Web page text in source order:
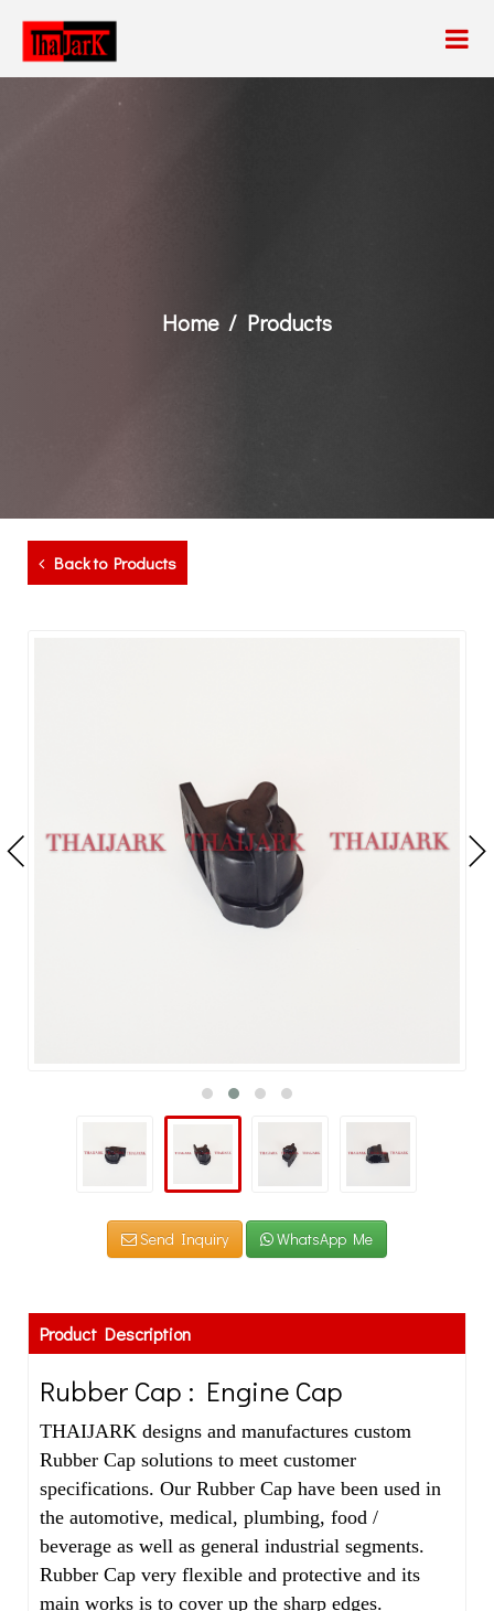
Home Products
Back to Products
Send Inquiry WhatsApp Me
Product Description
Rubber Cap : Engine Cap
THAIJARK designs and manufactures custom
Rubber Cap solutions to meet customer
specifications. Our Rubber Cap have been used in
the automotive, medical, plumbing, food /
beverage as well as general industrial segments.
Rubber Cap very flexible and protective and its
main works is to cover up the sharp edges.